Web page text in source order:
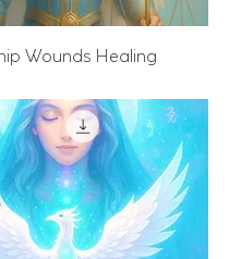
Wounds Healing